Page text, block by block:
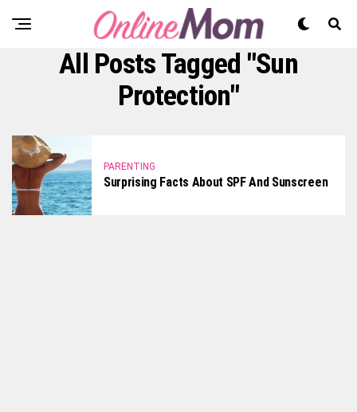
All Posts Tagged "sun
Protection"
PARENTING
Surprising Facts About SPF And Sunscreen